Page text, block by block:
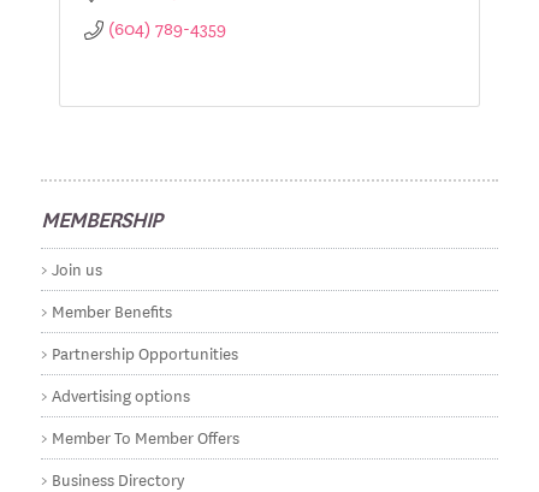
(604) 789-4359
MEMBERSHIP
Join us
Member Benefits
Partnership Opportunities
Advertising options
Member To Member Offers
Business Directory